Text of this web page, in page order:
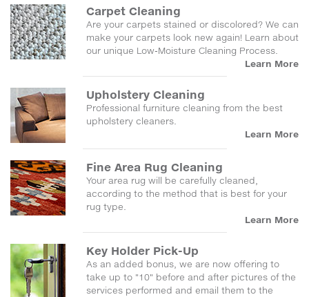
Carpet Cleaning
Are your carpets stained or discolored? We can
make your carpets look new again! Learn about
our unique Low-Moisture Cleaning Process.
Learn More
Upholstery Cleaning
Professional furniture cleaning from the best
upholstery cleaners.
Learn More
Fine Area Rug Cleaning
Your area rug will be carefully cleaned,
according to the method that is best for your
rug type.
Learn More
Key Holder Pick-Up
As an added bonus, we are now offering to
take up to "10" before and after pictures of the
services performed and email them to the